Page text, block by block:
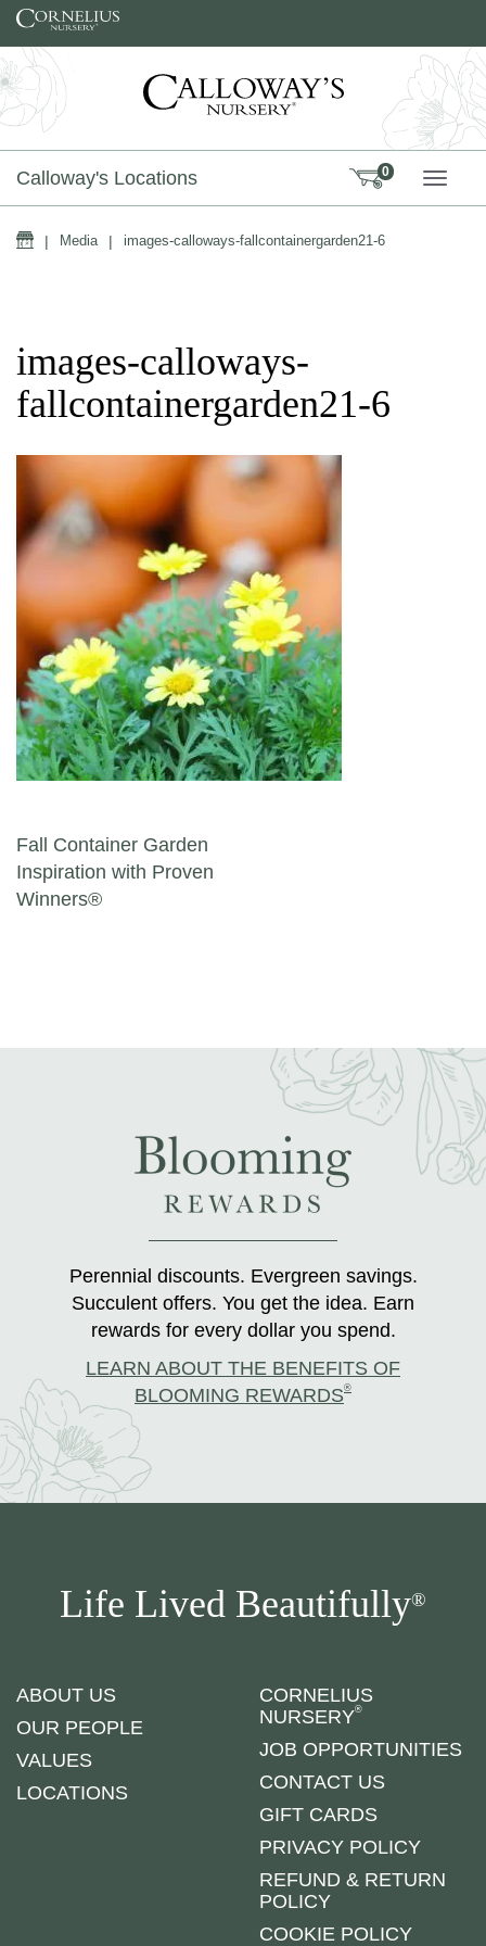
Skip to content
Calloway's Locations 0
Home
| Media | images-calloways-fallcontainergarden21-6
images-calloways-
fallcontainergarden21-6
Post navigation
Fall Container Garden
Inspiration with Proven
Winners®
Perennial discounts. Evergreen savings.
Succulent offers. You get the idea. Earn
rewards for every dollar you spend.
LEARN ABOUT THE BENEFITS OF
BLOOMING REWARDS®
Life Lived Beautifully®
ABOUT US
OUR PEOPLE
VALUES
LOCATIONS
CORNELIUS
NURSERY®
JOB OPPORTUNITIES
CONTACT US
GIFT CARDS
PRIVACY POLICY
REFUND & RETURN
POLICY
COOKIE POLICY